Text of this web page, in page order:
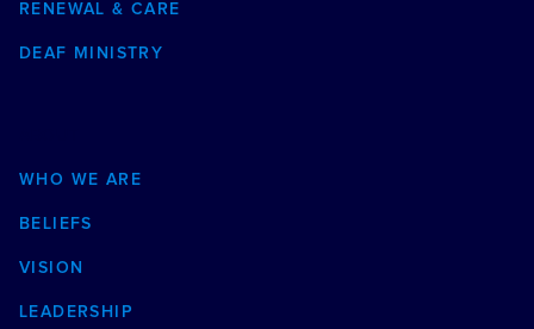
RENEWAL & CARE
DEAF MINISTRY
WHO WE ARE
BELIEFS
VISION
LEADERSHIP